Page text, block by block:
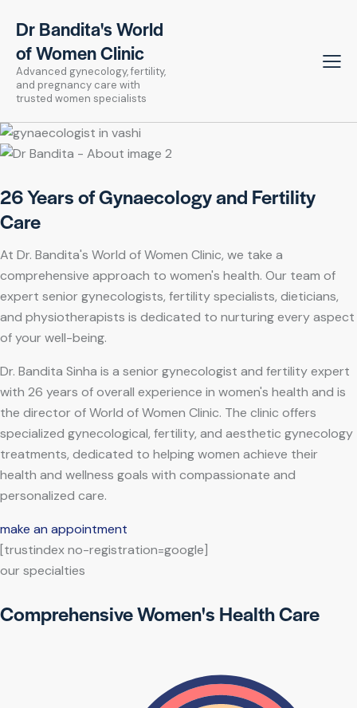
Dr Bandita's World
of Women Clinic
Advanced gynecology, fertility,
and pregnancy care with
trusted women specialists
26 Years of Gynaecology and Fertility
Care
At Dr. Bandita's World of Women Clinic, we take a
comprehensive approach to women's health. Our team of
expert senior gynecologists, fertility specialists, dieticians,
and physiotherapists is dedicated to nurturing every aspect
of your well-being.
Dr. Bandita Sinha is a senior gynecologist and fertility expert
with 26 years of overall experience in women's health and is
the director of World of Women Clinic. The clinic offers
specialized gynecological, fertility, and aesthetic gynecology
treatments, dedicated to helping women achieve their
health and wellness goals with compassionate and
personalized care.
make an appointment
[trustindex no-registration=google]
our specialties
Comprehensive Women's Health Care